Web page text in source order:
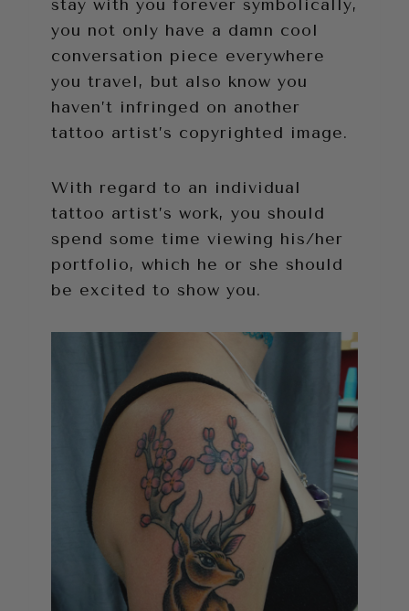
stay with you forever symbolically,
you not only have a damn cool
conversation piece everywhere
you travel, but also know you
haven’t infringed on another
tattoo artist’s copyrighted image.
With regard to an individual
tattoo artist’s work, you should
spend some time viewing his/her
portfolio, which he or she should
be excited to show you.